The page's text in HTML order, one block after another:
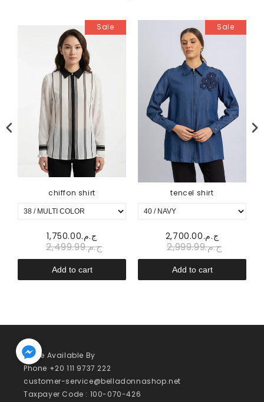
Sale
chiffon shirt
ج.م.1,750.00
ج.م.2,499.99
Add to cart
Sale
tencel shirt
ج.م.2,700.00
ج.م.2,999.99
Add to cart
We’re Available By
Phone +20 111 9737 222
customer-service@belladonnashop.net
Taxpayer Code : 100-070-426